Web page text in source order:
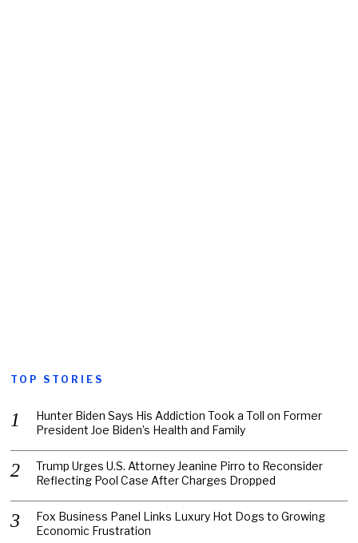
TOP STORIES
Hunter Biden Says His Addiction Took a Toll on Former
President Joe Biden’s Health and Family
Trump Urges U.S. Attorney Jeanine Pirro to Reconsider
Reflecting Pool Case After Charges Dropped
Fox Business Panel Links Luxury Hot Dogs to Growing
Economic Frustration